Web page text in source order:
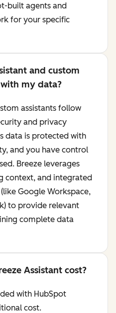
built agents and
for your specific
and custom
my data?
assistants follow
and privacy
data is protected with
and you have control
Breeze leverages
context, and integrated
Google Workspace,
to provide relevant
complete data
Assistant cost?
with HubSpot
cost.